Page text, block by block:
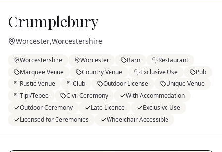
Crumplebury
Worcester,Worcestershire
Worcestershire Worcester Barn
Restaurant
Marquee Venue
Country Venue Exclusive Use
Pub
Rustic Venue
Club Outdoor License
Unique Venue
Tipi/Tepee
Civil Ceremony
With Accommodation
Outdoor Ceremony
Late Licence
Exclusive Use
Licensed for Ceremonies
Wheelchair Accessible